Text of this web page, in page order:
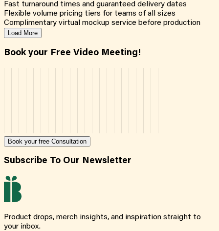
Fast turnaround times and guaranteed delivery dates
Flexible volume pricing tiers for teams of all sizes
Complimentary virtual mockup service before production
Load More
Book your Free Video Meeting!
Book your free Consultation
Subscribe To Our Newsletter
Product drops, merch insights, and inspiration straight to
your inbox.